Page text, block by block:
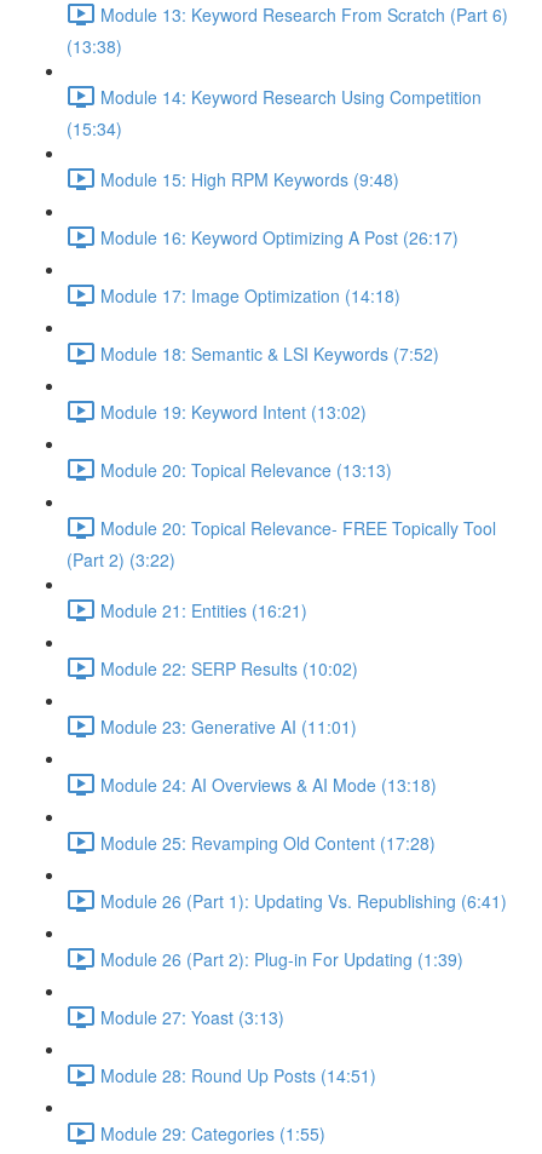
Module 13: Keyword Research From Scratch (Part 6)
(13:38)
Module 14: Keyword Research Using Competition
(15:34)
Module 15: High RPM Keywords (9:48)
Module 16: Keyword Optimizing A Post (26:17)
Module 17: Image Optimization (14:18)
Module 18: Semantic & LSI Keywords (7:52)
Module 19: Keyword Intent (13:02)
Module 20: Topical Relevance (13:13)
Module 20: Topical Relevance- FREE Topically Tool
(Part 2) (3:22)
Module 21: Entities (16:21)
Module 22: SERP Results (10:02)
Module 23: Generative AI (11:01)
Module 24: AI Overviews & AI Mode (13:18)
Module 25: Revamping Old Content (17:28)
Module 26 (Part 1): Updating Vs. Republishing (6:41)
Module 26 (Part 2): Plug-in For Updating (1:39)
Module 27: Yoast (3:13)
Module 28: Round Up Posts (14:51)
Module 29: Categories (1:55)